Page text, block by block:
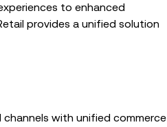
Building Frontier Firms
to enhanced
provides a unified solution
channels with unified commerce